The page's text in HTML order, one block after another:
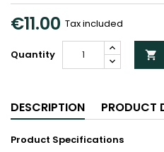
€11.00 Tax included
Quantity 
DESCRIPTION PRODUCT
Product Specifications